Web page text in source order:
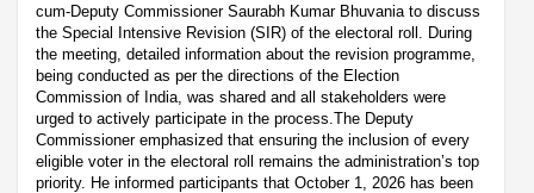
cum-Deputy Commissioner Saurabh Kumar Bhuvania to discuss
the Special Intensive Revision (SIR) of the electoral roll. During
the meeting, detailed information about the revision programme,
being conducted as per the directions of the Election
Commission of India, was shared and all stakeholders were
urged to actively participate in the process.The Deputy
Commissioner emphasized that ensuring the inclusion of every
eligible voter in the electoral roll remains the administration’s top
priority. He informed participants that October 1, 2026 has been